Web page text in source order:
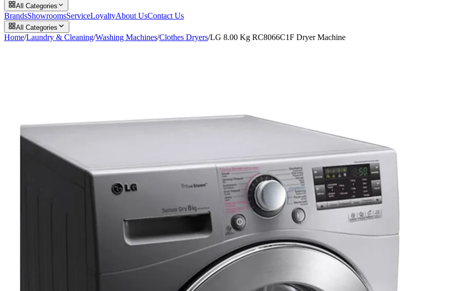
All Categories
BrandsShowroomsServiceLoyaltyAbout UsContact Us
All Categories
Home/Laundry & Cleaning/Washing Machines/Clothes Dryers/LG 8.00 Kg RC8066C1F Dryer Machine